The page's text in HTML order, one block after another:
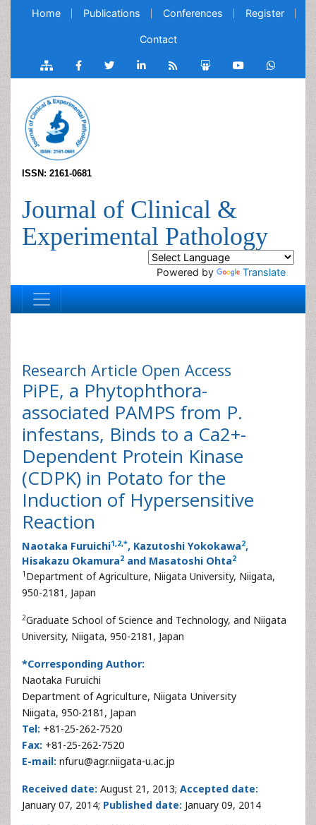
Home Publications Conferences Register
Contact
ISSN: 2161-0681
Journal of Clinical &
Experimental Pathology
Powered by Translate
Research Article Open Access
PiPE, a Phytophthora-
associated PAMPS from P.
infestans, Binds to a Ca2+-
Dependent Protein Kinase
(CDPK) in Potato for the
Induction of Hypersensitive
Reaction
Naotaka Furuichi1,2,*, Kazutoshi Yokokawa2,
Hisakazu Okamura2 and Masatoshi Ohta2
1 Department of Agriculture, Niigata University, Niigata,
950-2181, Japan
2Graduate School of Science and Technology, and Niigata
University, Niigata, 950-2181, Japan
*Corresponding Author:
Naotaka Furuichi
Department of Agriculture, Niigata University
Niigata, 950-2181, Japan
Tel: +81-25-262-7520
Fax: +81-25-262-7520
E-mail: nfuru@agr.niigata-u.ac.jp
Received date: August 21, 2013; Accepted date:
January 07, 2014; Published date: January 09, 2014